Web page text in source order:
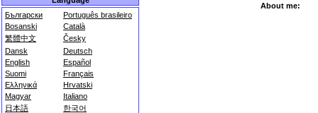
Български
Português brasileiro
Bosanski
Català
繁體中文
Česky
Dansk
Deutsch
English
Español
Suomi
Français
Ελληνικά
Hrvatski
Magyar
Italiano
日本語
한국어
About me: